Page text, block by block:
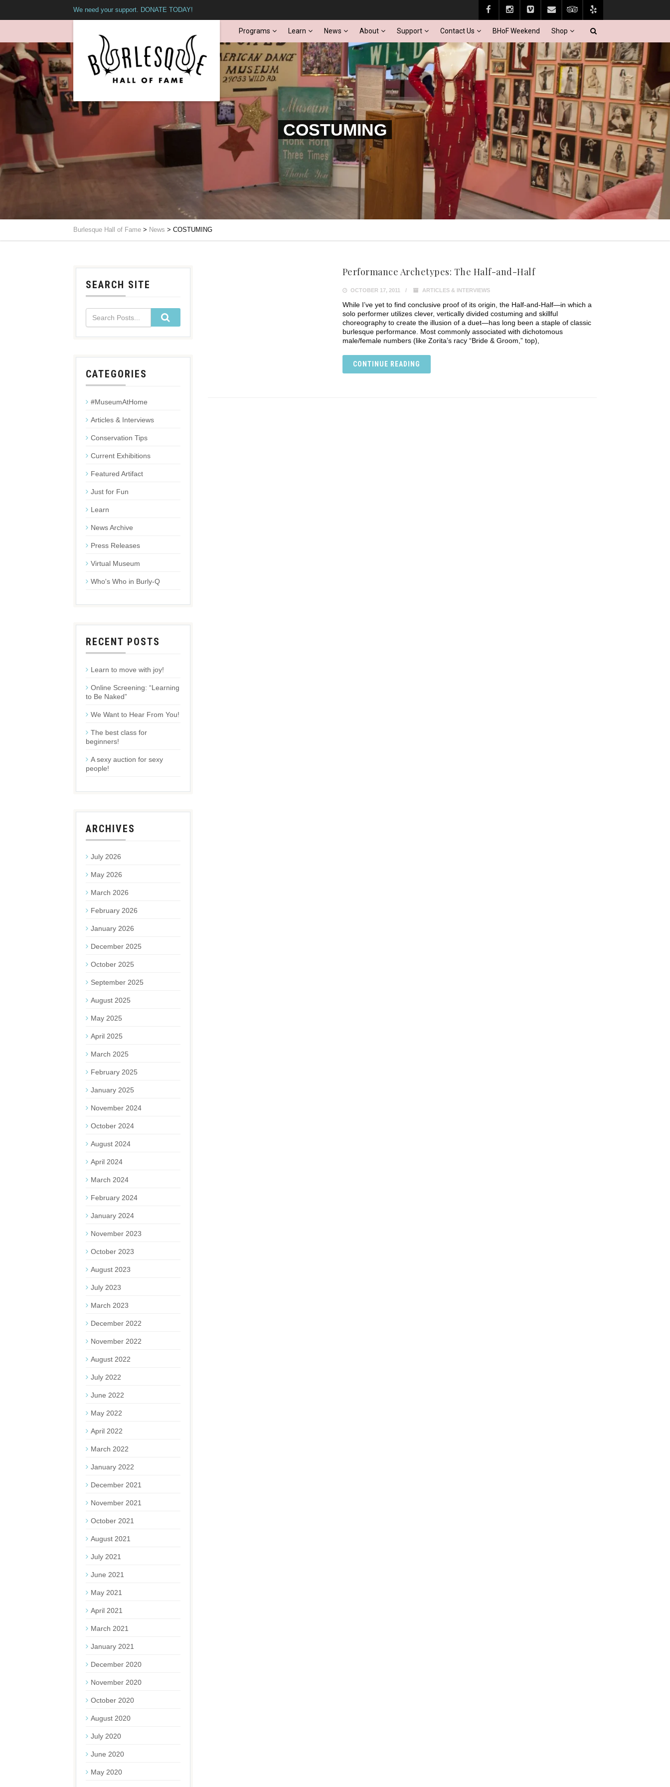
We need your support. DONATE TODAY!
Programs Learn News About Support Contact Us BHoF Weekend Shop
COSTUMING
Burlesque Hall of Fame > News > COSTUMING
Performance Archetypes: The Half-and-Half
OCTOBER 17, 2011 ARTICLES & INTERVIEWS
While I’ve yet to find conclusive proof of its origin, the Half-and-Half—in which a
solo performer utilizes clever, vertically divided costuming and skillful
choreography to create the illusion of a duet—has long been a staple of classic
burlesque performance. Most commonly associated with dichotomous
male/female numbers (like Zorita’s racy “Bride & Groom,” top),
CONTINUE READING
SEARCH SITE
CATEGORIES
#MuseumAtHome
Articles & Interviews
Conservation Tips
Current Exhibitions
Featured Artifact
Just for Fun
Learn
News Archive
Press Releases
Virtual Museum
Who's Who in Burly-Q
RECENT POSTS
Learn to move with joy!
Online Screening: “Learning
to Be Naked”
We Want to Hear From You!
The best class for
beginners!
A sexy auction for sexy
people!
ARCHIVES
July 2026
May 2026
March 2026
February 2026
January 2026
December 2025
October 2025
September 2025
August 2025
May 2025
April 2025
March 2025
February 2025
January 2025
November 2024
October 2024
August 2024
April 2024
March 2024
February 2024
January 2024
November 2023
October 2023
August 2023
July 2023
March 2023
December 2022
November 2022
August 2022
July 2022
June 2022
May 2022
April 2022
March 2022
January 2022
December 2021
November 2021
October 2021
August 2021
July 2021
June 2021
May 2021
April 2021
March 2021
January 2021
December 2020
November 2020
October 2020
August 2020
July 2020
June 2020
May 2020